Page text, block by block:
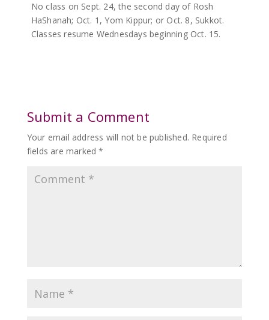
No class on Sept. 24, the second day of Rosh
HaShanah; Oct. 1, Yom Kippur; or Oct. 8, Sukkot.
Classes resume Wednesdays beginning Oct. 15.
Submit a Comment
Your email address will not be published. Required
fields are marked*